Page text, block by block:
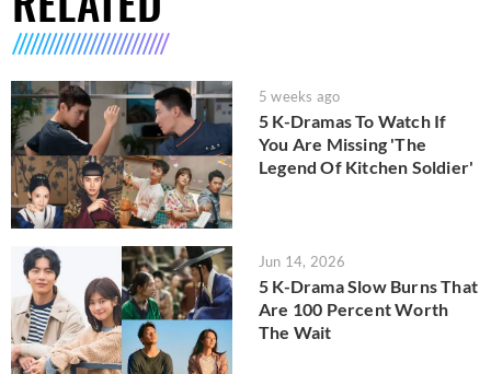
5 weeks ago
5 K-Dramas To Watch If
You Are Missing 'The
Legend Of Kitchen Soldier'
Jun 14, 2026
5 K-Drama Slow Burns That
Are 100 Percent Worth
The Wait